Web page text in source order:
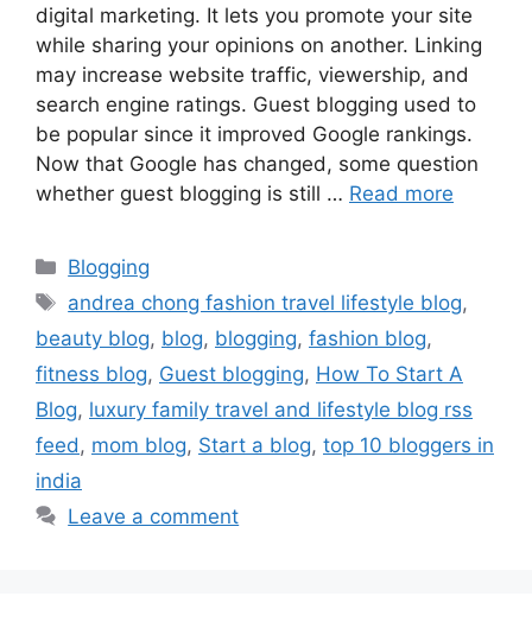
digital marketing. It lets you promote your site
while sharing your opinions on another. Linking
may increase website traffic, viewership, and
search engine ratings. Guest blogging used to
be popular since it improved Google rankings.
Now that Google has changed, some question
whether guest blogging is still … Read more
Categories
Blogging
Tags
andrea chong fashion travel lifestyle blog,
beauty blog, blog, blogging, fashion blog,
fitness blog, Guest blogging, How To Start A
Blog, luxury family travel and lifestyle blog rss
feed, mom blog, Start a blog, top 10 bloggers in
india
Leave a comment